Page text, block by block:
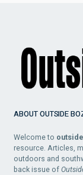
ABOUT OUTSIDE
Welcome to
resource. Articles,
outdoors and
back issue of